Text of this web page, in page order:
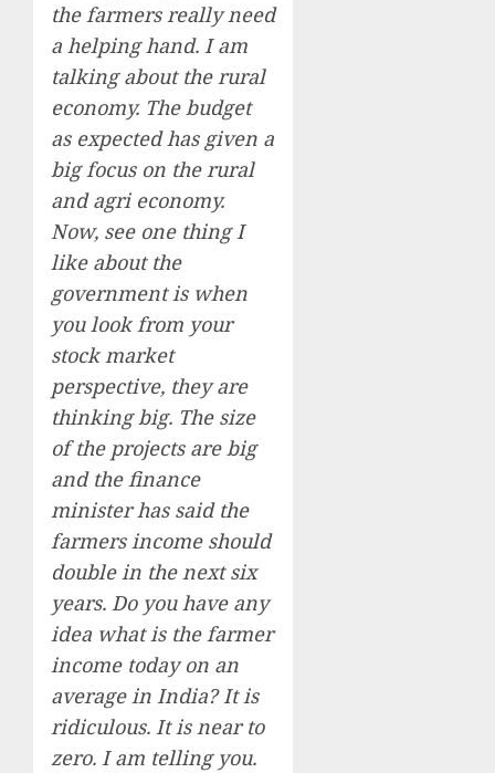
the farmers really need
a helping hand. I am
talking about the rural
economy. The budget
as expected has given a
big focus on the rural
and agri economy.
Now, see one thing I
like about the
government is when
you look from your
stock market
perspective, they are
thinking big. The size
of the projects are big
and the finance
minister has said the
farmers income should
double in the next six
years. Do you have any
idea what is the farmer
income today on an
average in India? It is
ridiculous. It is near to
zero. I am telling you.